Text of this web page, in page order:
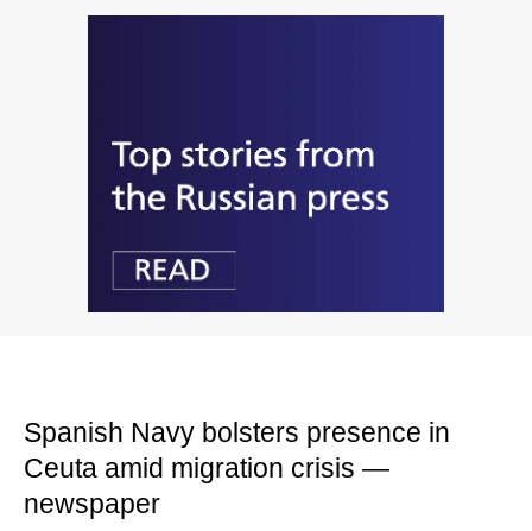
Spanish Navy bolsters presence in
Ceuta amid migration crisis —
newspaper